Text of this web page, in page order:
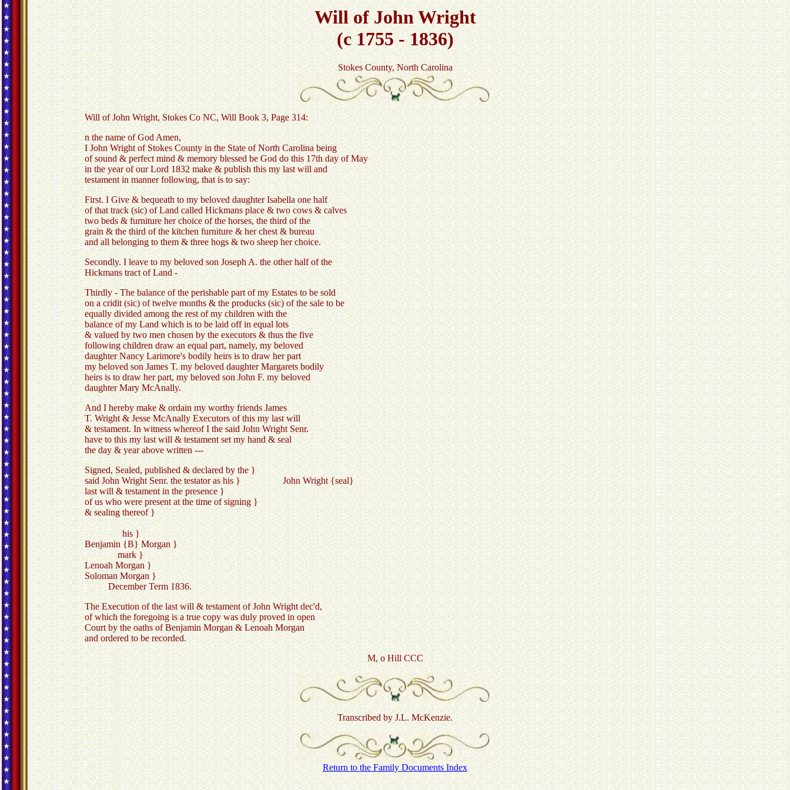
Will of John Wright
(c 1755 - 1836)
Stokes County, North Carolina
Will of John Wright, Stokes Co NC, Will Book 3, Page 314:
n the name of God Amen,
I John Wright of Stokes County in the State of North Carolina being
of sound & perfect mind & memory blessed be God do this 17th day of May
in the year of our Lord 1832 make & publish this my last will and
testament in manner following, that is to say:
First. I Give & bequeath to my beloved daughter Isabella one half
of that track (sic) of Land called Hickmans place & two cows & calves
two beds & furniture her choice of the horses, the third of the
grain & the third of the kitchen furniture & her chest & bureau
and all belonging to them & three hogs & two sheep her choice.
Secondly. I leave to my beloved son Joseph A. the other half of the
Hickmans tract of Land -
Thirdly - The balance of the perishable part of my Estates to be sold
on a cridit (sic) of twelve months & the producks (sic) of the sale to be
equally divided among the rest of my children with the
balance of my Land which is to be laid off in equal lots
& valued by two men chosen by the executors & thus the five
following children draw an equal part, namely, my beloved
daughter Nancy Larimore's bodily heirs is to draw her part
my beloved son James T. my beloved daughter Margarets bodily
heirs is to draw her part, my beloved son John F. my beloved
daughter Mary McAnally.
And I hereby make & ordain my worthy friends James
T. Wright & Jesse McAnally Executors of this my last will
& testament. In witness whereof I the said John Wright Senr.
have to this my last will & testament set my hand & seal
the day & year above written ---
Signed, Sealed, published & declared by the }
said John Wright Senr. the testator as his } John Wright {seal}
last will & testament in the presence }
of us who were present at the time of signing }
& sealing thereof }
his }
Benjamin {B} Morgan }
mark }
Lenoah Morgan }
Soloman Morgan }
December Term 1836.
The Execution of the last will & testament of John Wright dec'd,
of which the foregoing is a true copy was duly proved in open
Court by the oaths of Benjamin Morgan & Lenoah Morgan
and ordered to be recorded.
M, o Hill CCC
Transcribed by J.L. McKenzie.
Return to the Family Documents Index